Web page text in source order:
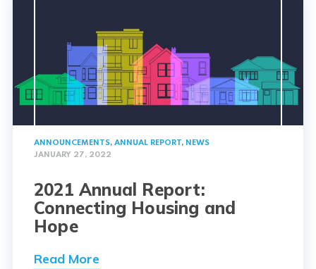
ANNOUNCEMENTS, ANNUAL REPORT, NEWS
JANUARY 27, 2022
2021 Annual Report:
Connecting Housing and
Hope
Read More